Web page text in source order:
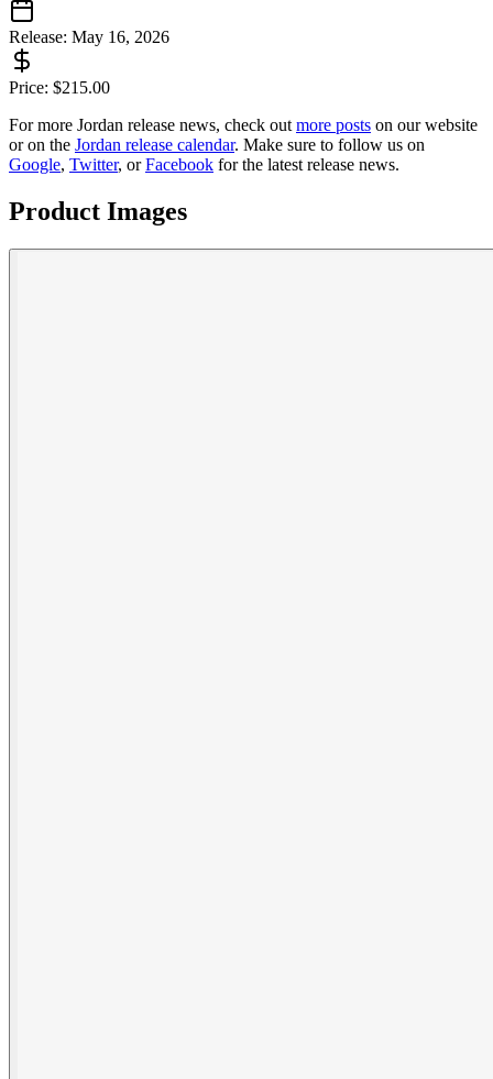
Release: May 16, 2026
Price: $215.00
For more Jordan release news, check out more posts on our website
or on the Jordan release calendar. Make sure to follow us on
Google, Twitter, orFacebook for the latest release news.
Product Images